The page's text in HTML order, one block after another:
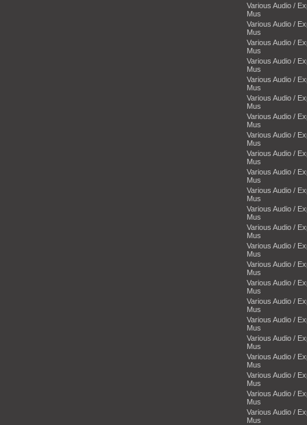
Various Audio /
Mus
Various Audio /
Mus
Various Audio /
Mus
Various Audio /
Mus
Various Audio /
Mus
Various Audio /
Mus
Various Audio /
Mus
Various Audio /
Mus
Various Audio /
Mus
Various Audio /
Mus
Various Audio /
Mus
Various Audio /
Mus
Various Audio /
Mus
Various Audio /
Mus
Various Audio /
Mus
Various Audio /
Mus
Various Audio /
Mus
Various Audio /
Mus
Various Audio /
Mus
Various Audio /
Mus
Various Audio /
Mus
Various Audio /
Mus
Various Audio /
Mus